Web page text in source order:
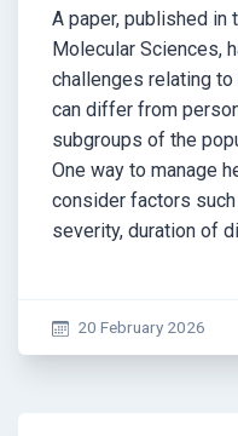
A paper, published in
Molecular Sciences,
challenges relating
can differ from
subgroups of the
One way to manage
consider factors
severity, duration of
20 February 2026